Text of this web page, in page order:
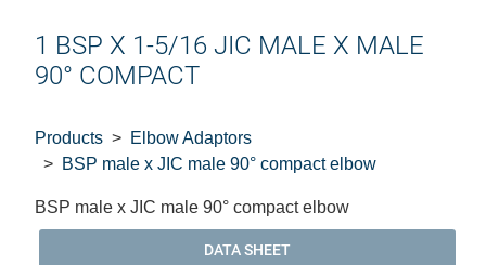
1 BSP X 1-5/16 JIC MALE X MALE
90° COMPACT
Products
Elbow Adaptors
BSP male x JIC male 90° compact elbow
BSP male x JIC male 90° compact elbow
DATA SHEET